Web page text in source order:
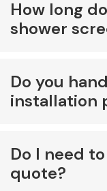
How long
shower
Do you
installation
Do I need
quote?